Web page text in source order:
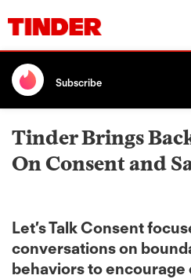
Subscribe
Tinder Brings
On Consent and
Let’s Talk Consent
conversations on
behaviors to encourage